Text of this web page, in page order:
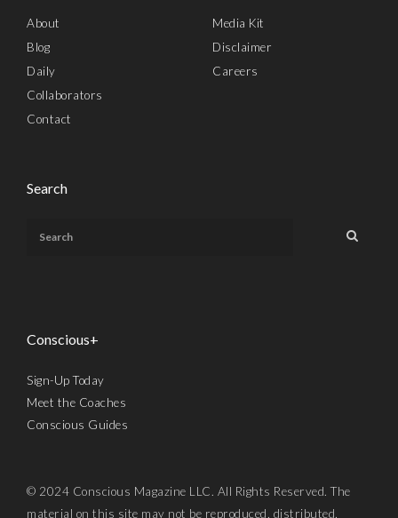
About
Blog
Daily
Collaborators
Contact
Media Kit
Disclaimer
Careers
Search
Conscious+
Sign-Up Today
Meet the Coaches
Conscious Guides
© 2024 Conscious Magazine LLC. All Rights Reserved. The
material on this site may not be reproduced, distributed,